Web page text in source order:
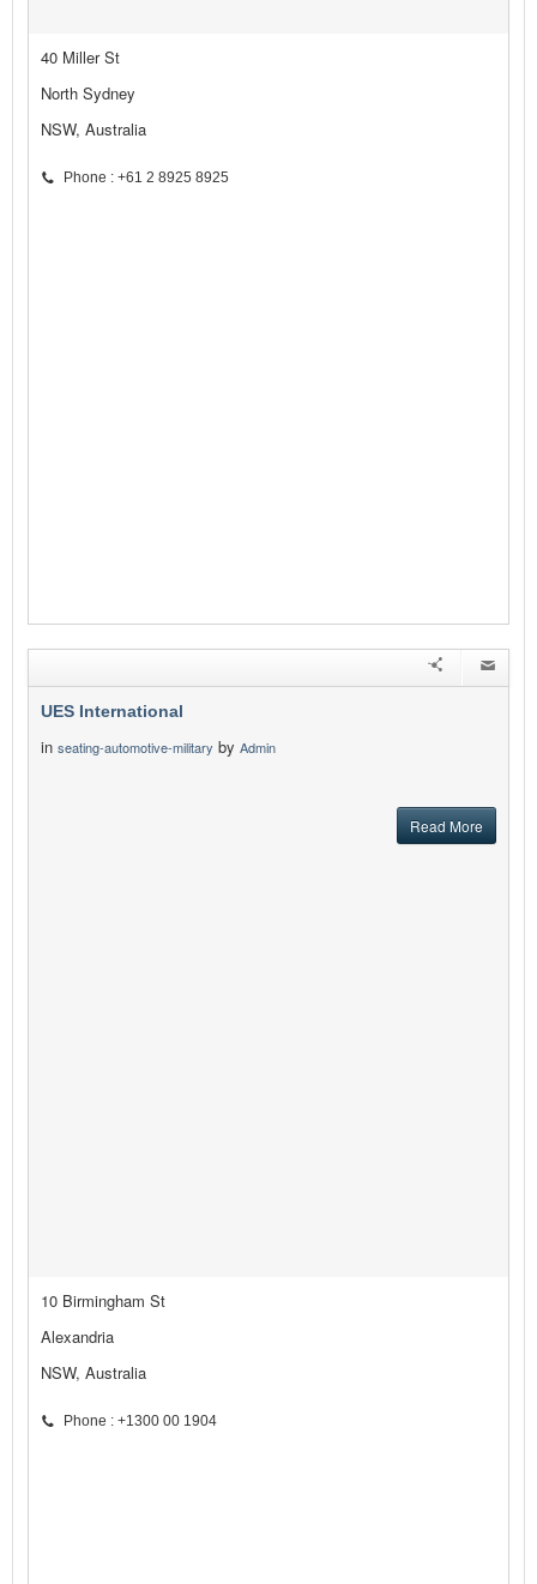
40 Miller St
North Sydney
NSW, Australia
Phone : +61 2 8925 8925
UES International
in seating-automotive-military by Admin
Read More
10 Birmingham St
Alexandria
NSW, Australia
Phone : +1300 00 1904